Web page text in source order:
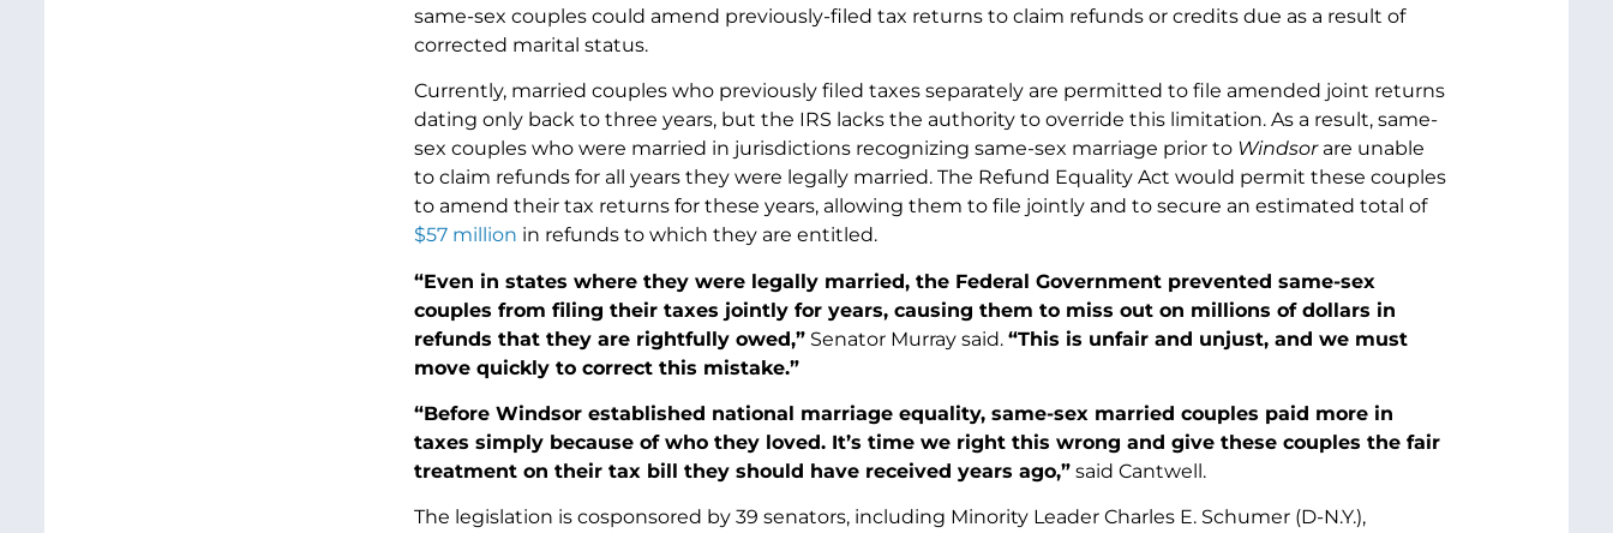
same-sex couples could amend previously-filed tax returns to claim refunds or credits due as a result of
corrected marital status.
Currently, married couples who previously filed taxes separately are permitted to file amended joint returns
dating only back to three years, but the IRS lacks the authority to override this limitation. As a result, same-
sex couples who were married in jurisdictions recognizing same-sex marriage prior to Windsorare unable
to claim refunds for all years they were legally married. The Refund Equality Act would permit these couples
to amend their tax returns for these years, allowing them to file jointly and to secure an estimated total of
$57 million in refunds to which they are entitled.
“Even in states where they were legally married, the Federal Government prevented same-sex
couples from filing their taxes jointly for years, causing them to miss out on millions of dollars in
refunds that they are rightfully owed,”Senator Murray said. “This is unfair and unjust, and we must
move quickly to correct this mistake.”
“Before Windsor established national marriage equality, same-sex married couples paid more in
taxes simply because of who they loved. It’s time we right this wrong and give these couples the fair
treatment on their tax bill they should have received years ago,”said Cantwell.
The legislation is cosponsored by 39 senators, including Minority Leader Charles E. Schumer (D-N.Y.),